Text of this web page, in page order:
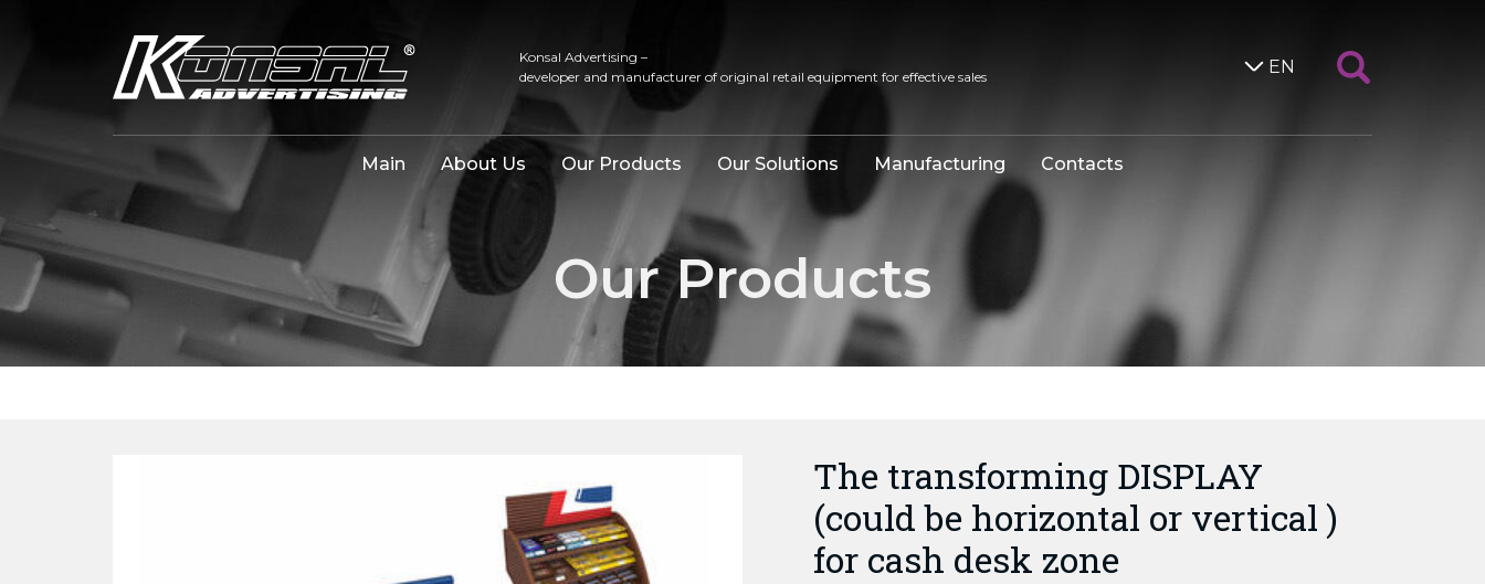
Konsal Advertising –
developer and manufacturer of original retail equipment for effective sales
EN
Main About Us Our Products Our Solutions Manufacturing Contacts
Our Products
The transforming DISPLAY
(could be horizontal or vertical )
for cash desk zone